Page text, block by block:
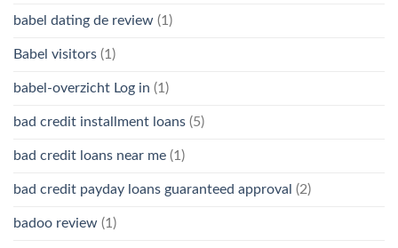
babel dating de review (1)
Babel visitors (1)
babel-overzicht Log in (1)
bad credit installment loans (5)
bad credit loans near me (1)
bad credit payday loans guaranteed approval (2)
badoo review (1)